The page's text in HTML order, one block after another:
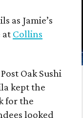
as Jamie’s
at Collins
Oak Sushi
kept the
for the
looked